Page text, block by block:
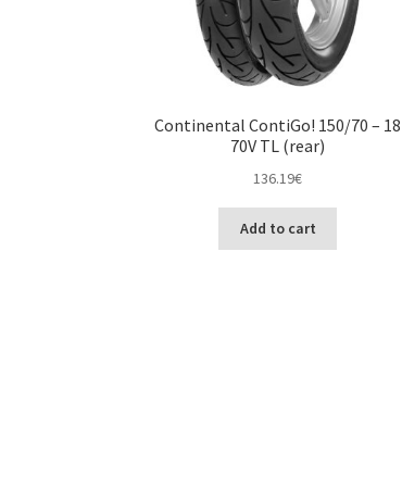
Continental ContiGo! 150/70 – 18
70V TL (rear)
136.19€
Add to cart